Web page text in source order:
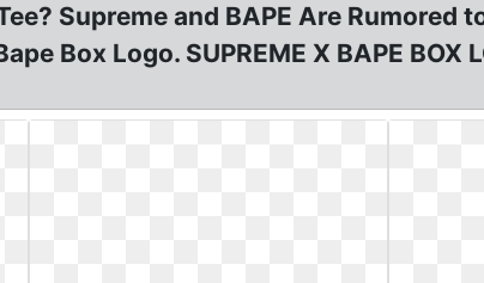
Supreme and BAPE Are
Box Logo. SUPREME X BAPE